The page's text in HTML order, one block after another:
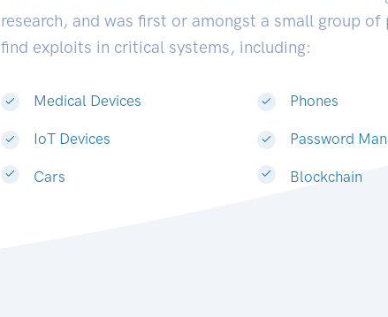
research, and was first or amongst a small group of
find exploits in critical systems, including:
Medical Devices
IoT Devices
Cars
Phones
Password
Blockchain